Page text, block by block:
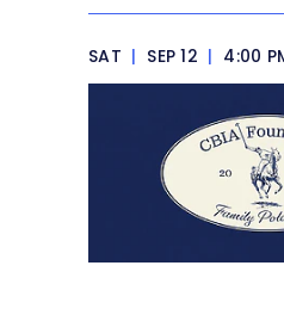
SAT | SEP 12 | 4:00